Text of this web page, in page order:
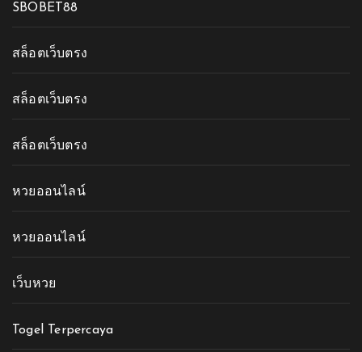
SBOBET88
สล็อตเว็บตรง
สล็อตเว็บตรง
สล็อตเว็บตรง
หวยออนไลน์
หวยออนไลน์
เว็บหวย
Togel Terpercaya